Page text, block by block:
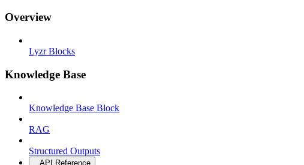
Overview
Lyzr Blocks
Knowledge Base
Knowledge Base Block
RAG
Structured Outputs
API Reference